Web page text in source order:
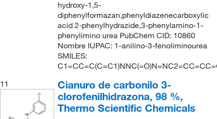
hydroxy-1,5-
diphenylformazan,phenyldiazenecarboxylic
acid 2-phenylhydrazide,3-phenylamino-1-
phenylimino urea PubChem CID: 10860
Nombre IUPAC: 1-anilino-3-fenoliminourea
SMILES:
11
Cianuro de carbonilo 3-
clorofenilhidrazona, 98 %,
Thermo Scientific Chemicals